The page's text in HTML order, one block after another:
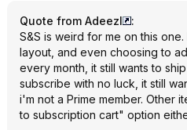
Quote from Adeezl
:
S&S is weird for me on this
layout, and even choosing to
every month, it still wants to
subscribe with no luck, it still
i'm not a Prime member. Other
to subscription cart" option